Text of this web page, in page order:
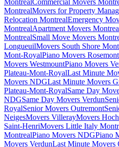
MontrealMovers for Property
Relocation MontrealEmergency
MontrealApartment Movers
MontrealSmall Move Movers
LongueuilMovers South Shore
Mont-RoyalPiano Movers Rosemont
Movers WestmountPiano Movers
Plateau-Mont-RoyalLast Minute
Movers NDGLast Minute Movers
Plateau-Mont-RoyalSame Day
NDGSame Day Movers Verdun
RoyalSenior Movers Outremont
NeigesMovers VillerayMovers
Saint-HenriMovers Little Italy
MontrealPiano Movers NDGPiano
Movers VerdunLast Minute Movers